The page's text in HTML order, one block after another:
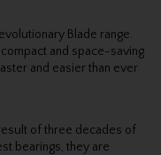
Blade range.
and space-saving
and easier than ever
of three decades of
bearings, they are